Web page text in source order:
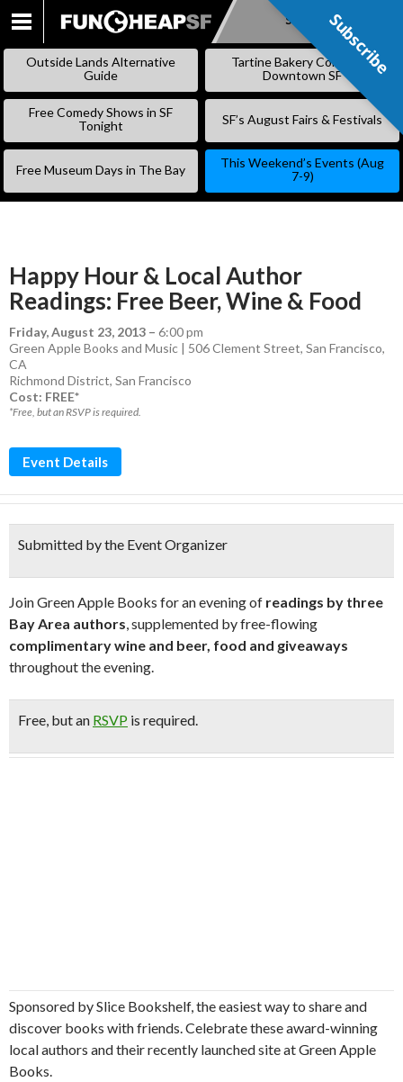
SKIP
CONTENT
Subscribe
Outside Lands Alternative
Guide
Tartine Bakery Coming to
Downtown SF
Free Comedy Shows in SF
Tonight
SF’s August Fairs & Festivals
Free Museum Days in The Bay
This Weekend’s Events (Aug
7-9)
Happy Hour & Local Author
Readings: Free Beer, Wine & Food
Friday, August 23, 2013 – 6:00 pm
Green Apple Books and Music | 506 Clement Street, San Francisco,
CA
Richmond District, San Francisco
Cost: FREE*
*Free, but an RSVP is required.
Event Details
Submitted by the Event Organizer
Join Green Apple Books for an evening of readings by three
Bay Area authors, supplemented by free-flowing
complimentary wine and beer, food and giveaways
throughout the evening.
Free, but an RSVP is required.
Sponsored by Slice Bookshelf, the easiest way to share and
discover books with friends. Celebrate these award-winning
local authors and their recently launched site at Green Apple
Books.
Subscribe